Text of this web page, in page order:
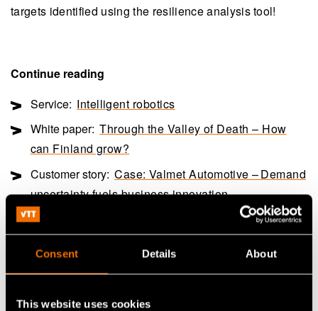
Consent Details About
This website uses cookies
targets identified using the resilience analysis tool!
Continue reading
Service: Intelligent robotics
White paper: Through the Valley of Death – How
can Finland grow?
Customer story: Case: Valmet Automotive – Demand
uncertainty fuels business innovation
Share